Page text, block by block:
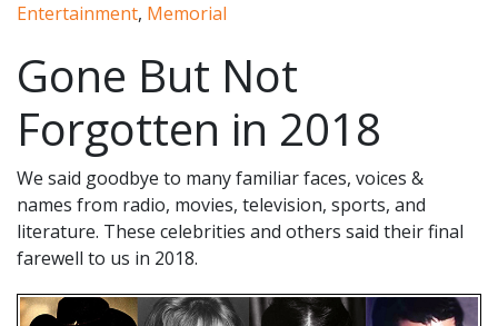
Entertainment, Memorial
Gone But Not
Forgotten in 2018
We said goodbye to many familiar faces, voices &
names from radio, movies, television, sports, and
literature. These celebrities and others said their final
farewell to us in 2018.